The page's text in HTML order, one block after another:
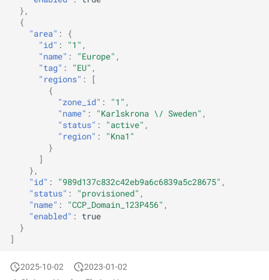
},
{
"area" :
{
"id" : "1" ,
"name" : "Europe" ,
"tag" : "EU" ,
"regions" :
[
{
"zone_id" : "1" ,
"name" : "Karlskrona \/ Sweden" ,
"status" : "active" ,
"region" :
"Kna1"
}
]
},
"id" : "989d137c832c42eb9a6c6839a5c28675" ,
"status" : "provisioned" ,
"name" : "CCP_Domain_123P456" ,
"enabled" :
true
}
]
2025-10-02
2023-01-02